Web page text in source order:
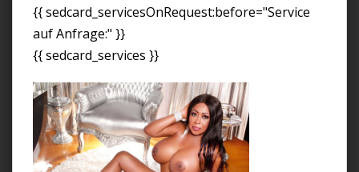
{{ sedcard_servicesOnRequest:before="Service
auf Anfrage:" }}
{{ sedcard_services }}